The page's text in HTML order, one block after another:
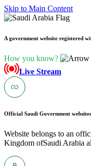
Skip to Main Content
A government website registered
How you know?
Live Stream
Official Saudi Government
Website belongs to an
Kingdom ofSaudi Arabia